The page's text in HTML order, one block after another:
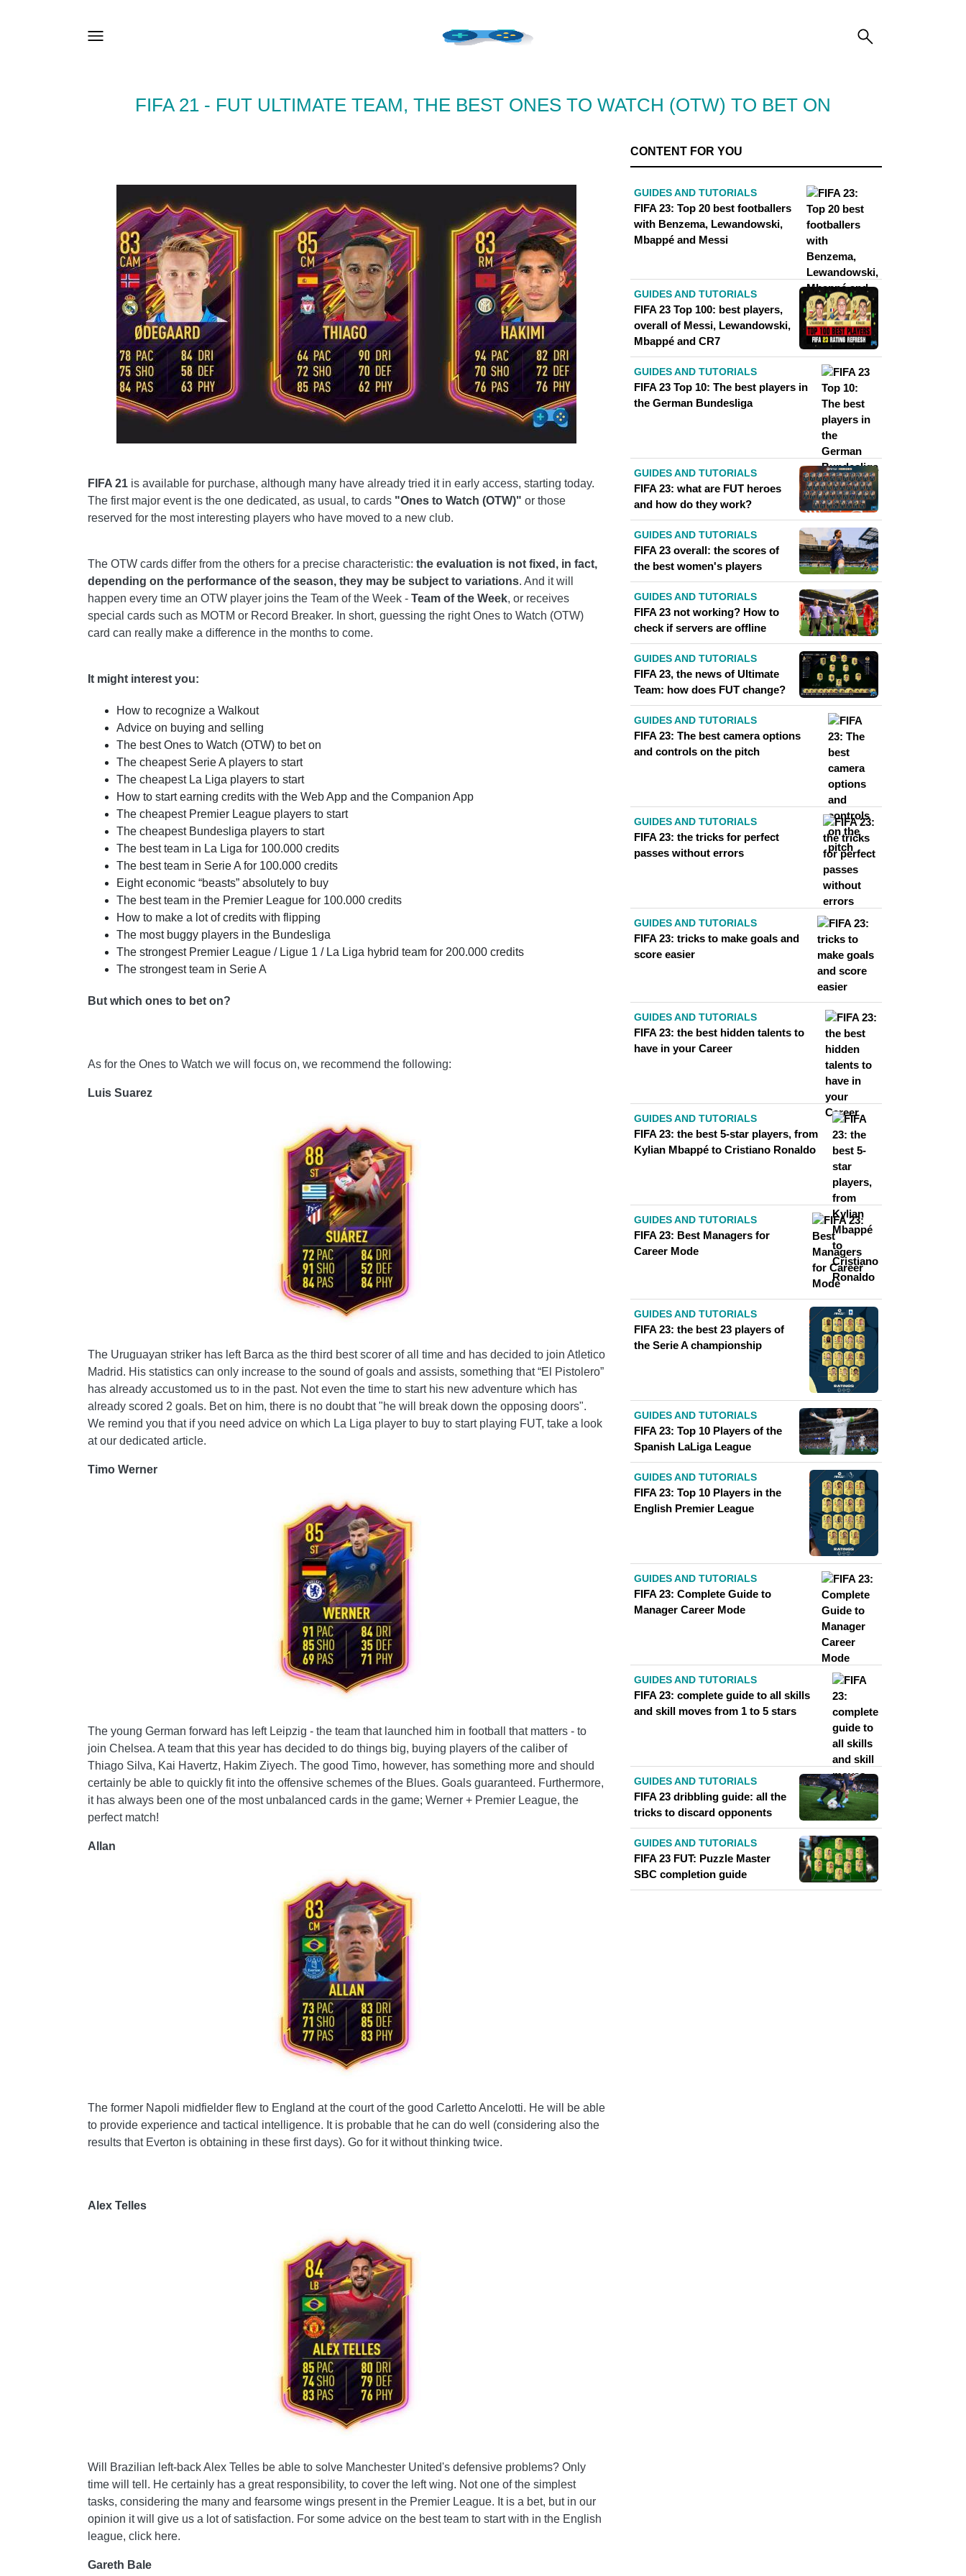
FIFA 21 - FUT ULTIMATE TEAM, THE BEST ONES TO WATCH (OTW) TO BET ON
FIFA 21 is available for purchase, although many have already tried it in early access, starting today.
The first major event is the one dedicated, as usual, to cards "Ones to Watch (OTW)" or those
reserved for the most interesting players who have moved to a new club.
The OTW cards differ from the others for a precise characteristic: the evaluation is not fixed, in fact,
depending on the performance of the season, they may be subject to variations. And it will
happen every time an OTW player joins the Team of the Week - Team of the Week, or receives
special cards such as MOTM or Record Breaker. In short, guessing the right Ones to Watch (OTW)
card can really make a difference in the months to come.
It might interest you:
How to recognize a Walkout
Advice on buying and selling
The best Ones to Watch (OTW) to bet on
The cheapest Serie A players to start
The cheapest La Liga players to start
How to start earning credits with the Web App and the Companion App
The cheapest Premier League players to start
The cheapest Bundesliga players to start
The best team in La Liga for 100.000 credits
The best team in Serie A for 100.000 credits
Eight economic “beasts” absolutely to buy
The best team in the Premier League for 100.000 credits
How to make a lot of credits with flipping
The most buggy players in the Bundesliga
The strongest Premier League / Ligue 1 / La Liga hybrid team for 200.000 credits
The strongest team in Serie A
But which ones to bet on?
As for the Ones to Watch we will focus on, we recommend the following:
Luis Suarez
The Uruguayan striker has left Barca as the third best scorer of all time and has decided to join Atletico
Madrid. His statistics can only increase to the sound of goals and assists, something that “El Pistolero”
has already accustomed us to in the past. Not even the time to start his new adventure which has
already scored 2 goals. Bet on him, there is no doubt that "he will break down the opposing doors".
We remind you that if you need advice on which La Liga player to buy to start playing FUT, take a look
at our dedicated article.
Timo Werner
The young German forward has left Leipzig - the team that launched him in football that matters - to
join Chelsea. A team that this year has decided to do things big, buying players of the caliber of
Thiago Silva, Kai Havertz, Hakim Ziyech. The good Timo, however, has something more and should
certainly be able to quickly fit into the offensive schemes of the Blues. Goals guaranteed. Furthermore,
it has always been one of the most unbalanced cards in the game; Werner + Premier League, the
perfect match!
Allan
The former Napoli midfielder flew to England at the court of the good Carletto Ancelotti. He will be able
to provide experience and tactical intelligence. It is probable that he can do well (considering also the
results that Everton is obtaining in these first days). Go for it without thinking twice.
Alex Telles
Will Brazilian left-back Alex Telles be able to solve Manchester United's defensive problems? Only
time will tell. He certainly has a great responsibility, to cover the left wing. Not one of the simplest
tasks, considering the many and fearsome wings present in the Premier League. It is a bet, but in our
opinion it will give us a lot of satisfaction. For some advice on the best team to start with in the English
league, click here.
Gareth Bale
CONTENT FOR YOU
GUIDES AND TUTORIALS
FIFA 23: Top 20 best footballers
with Benzema, Lewandowski,
Mbappé and Messi
GUIDES AND TUTORIALS
FIFA 23 Top 100: best players,
overall of Messi, Lewandowski,
Mbappé and CR7
GUIDES AND TUTORIALS
FIFA 23 Top 10: The best players in
the German Bundesliga
GUIDES AND TUTORIALS
FIFA 23: what are FUT heroes
and how do they work?
GUIDES AND TUTORIALS
FIFA 23 overall: the scores of
the best women's players
GUIDES AND TUTORIALS
FIFA 23 not working? How to
check if servers are offline
GUIDES AND TUTORIALS
FIFA 23, the news of Ultimate
Team: how does FUT change?
GUIDES AND TUTORIALS
FIFA 23: The best camera options
and controls on the pitch
GUIDES AND TUTORIALS
FIFA 23: the tricks for perfect
passes without errors
GUIDES AND TUTORIALS
FIFA 23: tricks to make goals and
score easier
GUIDES AND TUTORIALS
FIFA 23: the best hidden talents to
have in your Career
GUIDES AND TUTORIALS
FIFA 23: the best 5-star players, from
Kylian Mbappé to Cristiano Ronaldo
GUIDES AND TUTORIALS
FIFA 23: Best Managers for
Career Mode
GUIDES AND TUTORIALS
FIFA 23: the best 23 players of
the Serie A championship
GUIDES AND TUTORIALS
FIFA 23: Top 10 Players of the
Spanish LaLiga League
GUIDES AND TUTORIALS
FIFA 23: Top 10 Players in the
English Premier League
GUIDES AND TUTORIALS
FIFA 23: Complete Guide to
Manager Career Mode
GUIDES AND TUTORIALS
FIFA 23: complete guide to all skills
and skill moves from 1 to 5 stars
GUIDES AND TUTORIALS
FIFA 23 dribbling guide: all the
tricks to discard opponents
GUIDES AND TUTORIALS
FIFA 23 FUT: Puzzle Master
SBC completion guide